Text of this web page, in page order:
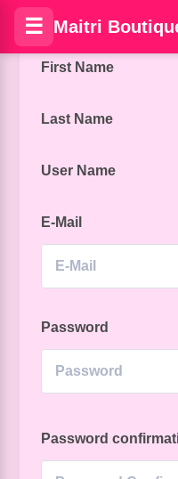
First Name
Last Name
User Name
E-Mail
Password
Password
☰ Maitri